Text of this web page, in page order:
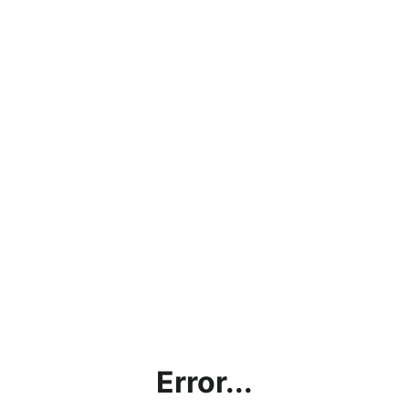
Error...